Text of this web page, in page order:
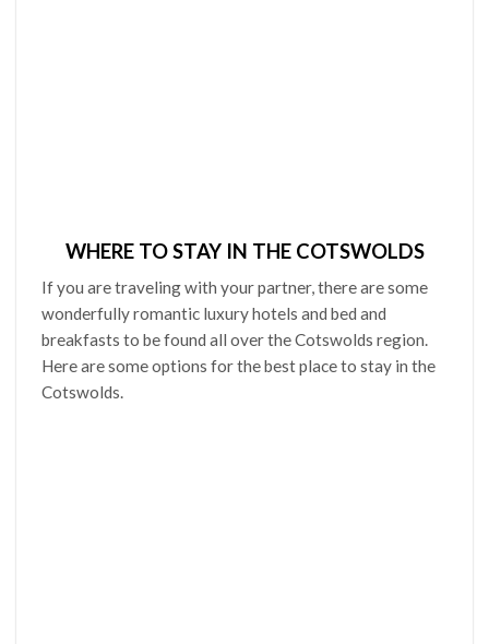
WHERE TO STAY IN THE COTSWOLDS
If you are traveling with your partner, there are some
wonderfully romantic luxury hotels and bed and
breakfasts to be found all over the Cotswolds region.
Here are some options for the best place to stay in the
Cotswolds.